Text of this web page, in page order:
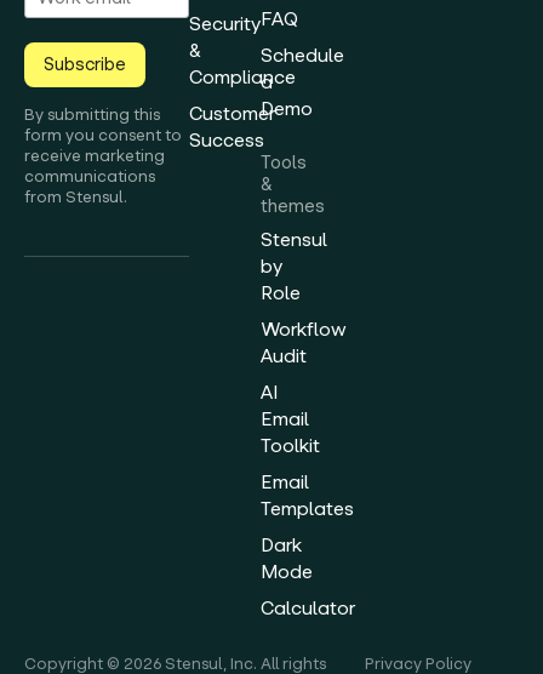
Subscribe
By submitting this
form you consent to
receive marketing
communications
from Stensul.
Security
&
Compliance
Customer
Success
FAQ
Schedule
a
Demo
Tools
&
themes
Stensul
by
Role
Workflow
Audit
AI
Email
Toolkit
Email
Templates
Dark
Mode
Calculator
Copyright © 2026 Stensul, Inc. All rights Privacy Policy